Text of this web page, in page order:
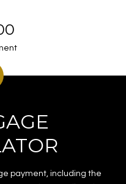
payment, including the